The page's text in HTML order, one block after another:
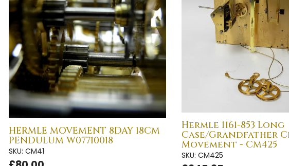
HERMLE MOVEMENT 8DAY 18CM
PENDULUM W07710018
SKU: CM41
Hermle 1161-853 Long
Case/Grandfather
Movement - CM425
SKU: CM425